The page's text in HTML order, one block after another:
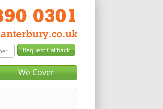
We Cover